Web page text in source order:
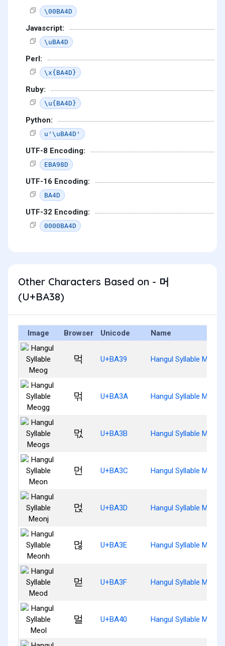
\00BA4D
Javascript:
\uBA4D
Perl:
\x{BA4D}
Ruby:
\u{BA4D}
Python:
u'\uBA4D'
UTF-8 Encoding:
EBA98D
UTF-16 Encoding:
BA4D
UTF-32 Encoding:
0000BA4D
Other Characters Based on - 머
(U+BA38)
Image Browser Unicode Name
먹 U+BA39 Hangul Syllable Meog
먺 U+BA3A Hangul Syllable Meogg
먻 U+BA3B Hangul Syllable Meogs
먼 U+BA3C Hangul Syllable Meon
먽 U+BA3D Hangul Syllable Meonj
먾 U+BA3E Hangul Syllable Meonh
먿 U+BA3F Hangul Syllable Meod
멀 U+BA40 Hangul Syllable Meol